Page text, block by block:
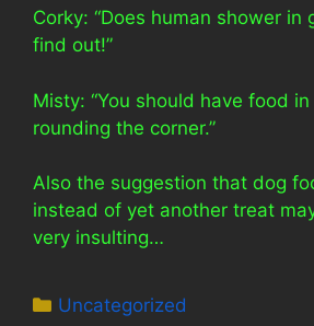
Corky: “Does human shower in
find out!”
Misty: “You should have food
rounding the corner.”
Also the suggestion that dog
instead of yet another treat
very insulting…
Categories
Uncategorized